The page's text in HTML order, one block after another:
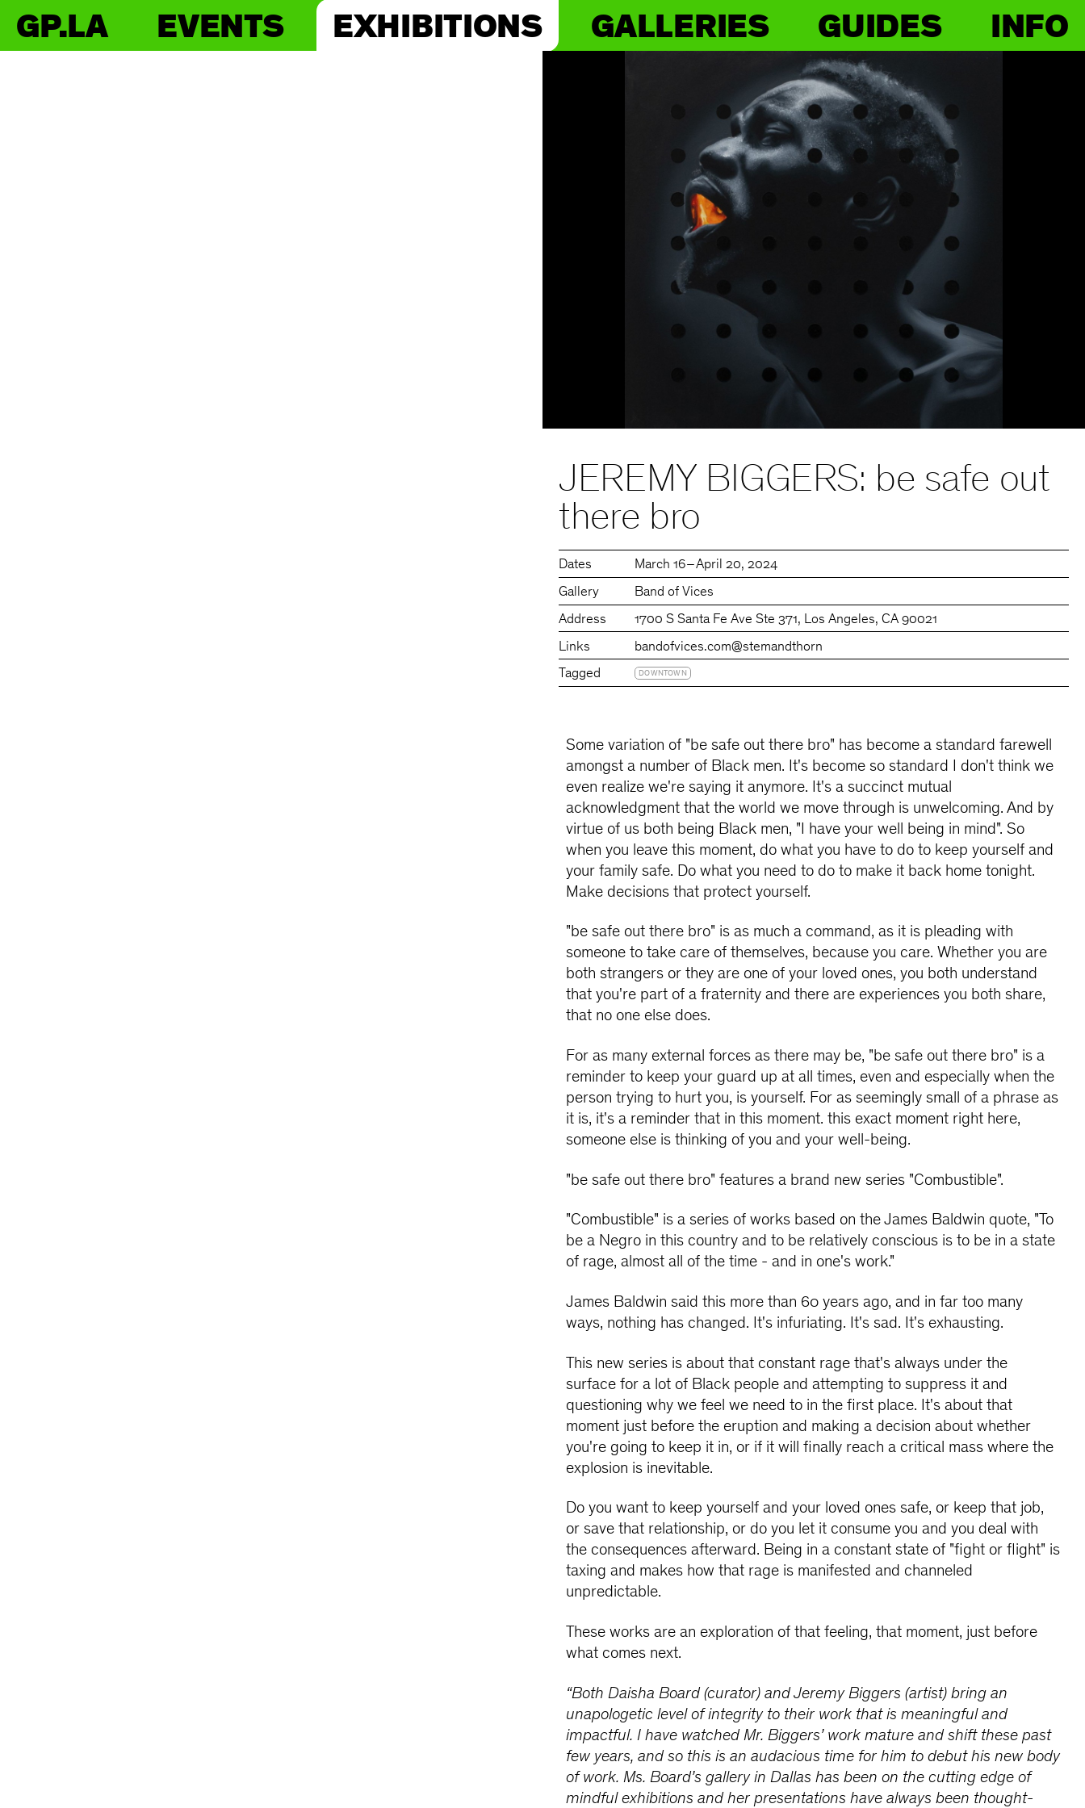
GP.LA EVENTS EXHIBITIONS GALLERIES GUIDES INFO
JEREMY BIGGERS: be safe out
there bro
Dates
March 16 – April 20, 2024
Gallery
Band of Vices
Address
1700 S Santa Fe Ave Ste 371, Los Angeles, CA 90021
Links
bandofvices.com@stemandthorn
Tagged
DOWNTOWN
Some variation of "be safe out there bro" has become a standard farewell
amongst a number of Black men. It's become so standard I don't think we
even realize we're saying it anymore. It's a succinct mutual
acknowledgment that the world we move through is unwelcoming. And by
virtue of us both being Black men, "I have your well being in mind". So
when you leave this moment, do what you have to do to keep yourself and
your family safe. Do what you need to do to make it back home tonight.
Make decisions that protect yourself.
"be safe out there bro" is as much a command, as it is pleading with
someone to take care of themselves, because you care. Whether you are
both strangers or they are one of your loved ones, you both understand
that you're part of a fraternity and there are experiences you both share,
that no one else does.
For as many external forces as there may be, "be safe out there bro" is a
reminder to keep your guard up at all times, even and especially when the
person trying to hurt you, is yourself. For as seemingly small of a phrase as
it is, it's a reminder that in this moment. this exact moment right here,
someone else is thinking of you and your well-being.
"be safe out there bro" features a brand new series "Combustible".
"Combustible" is a series of works based on the James Baldwin quote, "To
be a Negro in this country and to be relatively conscious is to be in a state
of rage, almost all of the time - and in one's work."
James Baldwin said this more than 60 years ago, and in far too many
ways, nothing has changed. It's infuriating. It's sad. It's exhausting.
This new series is about that constant rage that's always under the
surface for a lot of Black people and attempting to suppress it and
questioning why we feel we need to in the first place. It's about that
moment just before the eruption and making a decision about whether
you're going to keep it in, or if it will finally reach a critical mass where the
explosion is inevitable.
Do you want to keep yourself and your loved ones safe, or keep that job,
or save that relationship, or do you let it consume you and you deal with
the consequences afterward. Being in a constant state of "fight or flight" is
taxing and makes how that rage is manifested and channeled
unpredictable.
These works are an exploration of that feeling, that moment, just before
what comes next.
“Both Daisha Board (curator) and Jeremy Biggers (artist) bring an
unapologetic level of integrity to their work that is meaningful and
impactful. I have watched Mr. Biggers’ work mature and shift these past
few years, and so this is an audacious time for him to debut his new body
of work. Ms. Board’s gallery in Dallas has been on the cutting edge of
mindful exhibitions and her presentations have always been thought-